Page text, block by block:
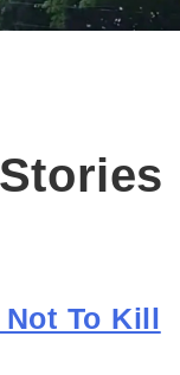
To Kill